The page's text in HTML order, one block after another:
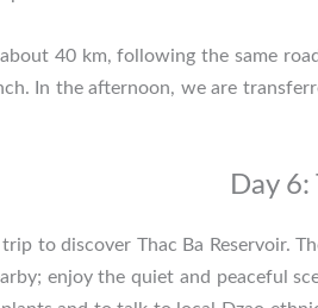
40 km, following the same
In the afternoon, we are
Day
to discover Thac Ba Reservoir.
enjoy the quiet and peaceful